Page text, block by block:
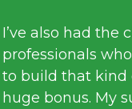
to connect
I really
as a
also